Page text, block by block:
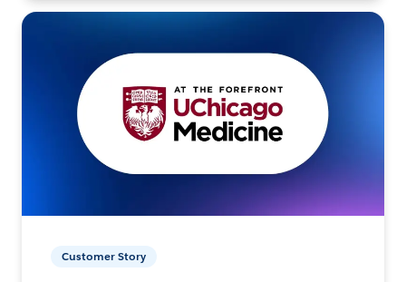
Customer Story